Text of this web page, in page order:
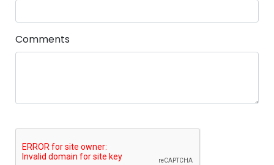
Comments